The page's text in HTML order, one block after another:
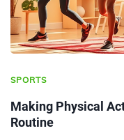
SPORTS
Making Physical
Routine